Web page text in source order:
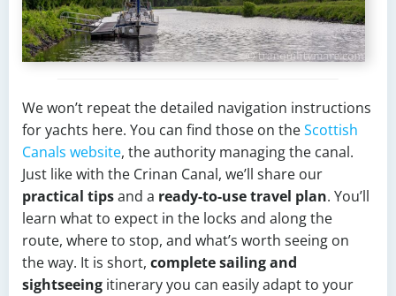
We won’t repeat the detailed navigation instructions
for yachts here. You can find those on theScottish
Canals website, the authority managing the canal.
Just like with the Crinan Canal, we’ll share our
practical tipsand a ready-to-use travel plan. You’ll
learn what to expect in the locks and along the
route, where to stop, and what’s worth seeing on
the way. It is short, complete sailing and
sightseeing itinerary you can easily adapt to your